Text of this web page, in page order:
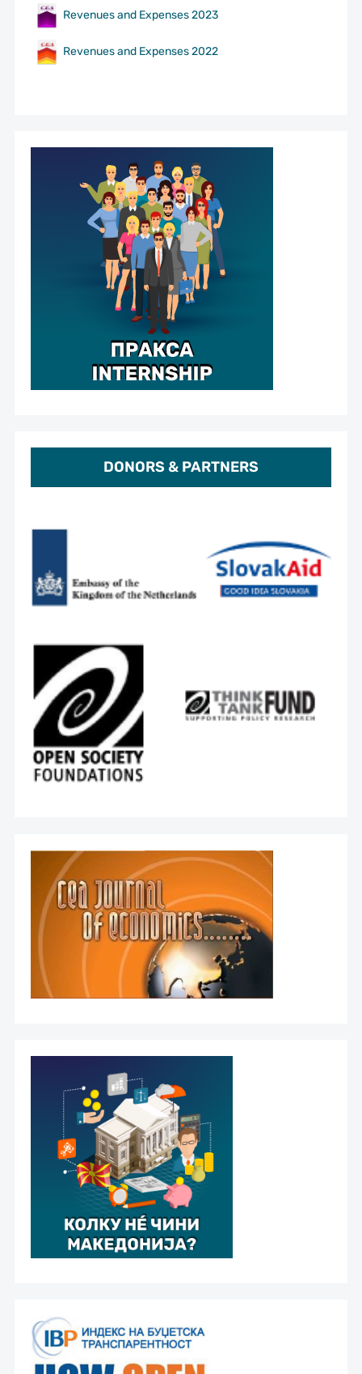
Revenues and Expenses 2023
Revenues and Expenses 2022
DONORS & PARTNERS